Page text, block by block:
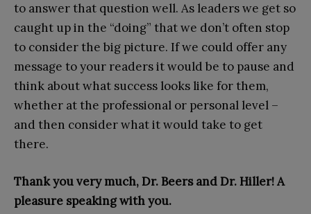
to answer that question well. As leaders we get so
caught up in the “doing” that we don’t often stop
to consider the big picture. If we could offer any
message to your readers it would be to pause and
think about what success looks like for them,
whether at the professional or personal level –
and then consider what it would take to get
there.
Thank you very much, Dr. Beers and Dr. Hiller! A
pleasure speaking with you.